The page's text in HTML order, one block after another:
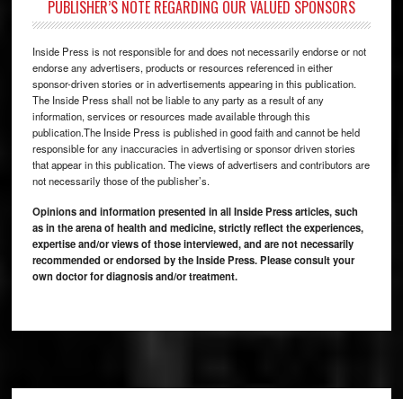
PUBLISHER’S NOTE REGARDING OUR VALUED SPONSORS
Inside Press is not responsible for and does not necessarily endorse or not
endorse any advertisers, products or resources referenced in either
sponsor-driven stories or in advertisements appearing in this publication.
The Inside Press shall not be liable to any party as a result of any
information, services or resources made available through this
publication.The Inside Press is published in good faith and cannot be held
responsible for any inaccuracies in advertising or sponsor driven stories
that appear in this publication. The views of advertisers and contributors are
not necessarily those of the publisher’s.
Opinions and information presented in all Inside Press articles, such
as in the arena of health and medicine, strictly reflect the experiences,
expertise and/or views of those interviewed, and are not necessarily
recommended or endorsed by the Inside Press. Please consult your
own doctor for diagnosis and/or treatment.